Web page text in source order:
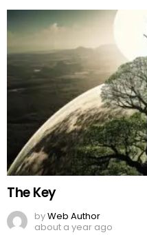
The Key
byWeb Author
about a year ago